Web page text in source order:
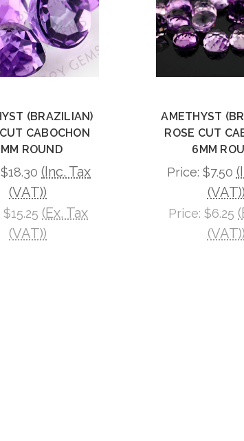
(BRAZILIAN)
CABOCHON
ROUND
$18.30 (Inc. Tax
(VAT))
$15.25 (Ex. Tax
(VAT))
AMETHYST
ROSE CUT
6MM
Price: $7.50
(VAT))
Price:$6.25
(VAT))